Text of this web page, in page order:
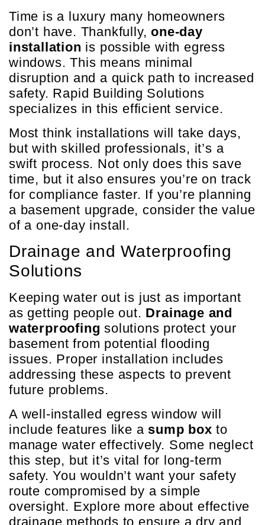
Time is a luxury many homeowners
don’t have. Thankfully,one-day
installation is possible with egress
windows. This means minimal
disruption and a quick path to increased
safety. Rapid Building Solutions
specializes in this efficient service.
Most think installations will take days,
but with skilled professionals, it’s a
swift process. Not only does this save
time, but it also ensures you’re on track
for compliance faster. If you’re planning
a basement upgrade, consider the value
of a one-day install.
Drainage and Waterproofing
Solutions
Keeping water out is just as important
as getting people out. Drainage and
waterproofing solutions protect your
basement from potential flooding
issues. Proper installation includes
addressing these aspects to prevent
future problems.
A well-installed egress window will
include features like a sump box to
manage water effectively. Some neglect
this step, but it’s vital for long-term
safety. You wouldn’t want your safety
route compromised by a simple
oversight. Explore more about effective
drainage methods to ensure a dry and